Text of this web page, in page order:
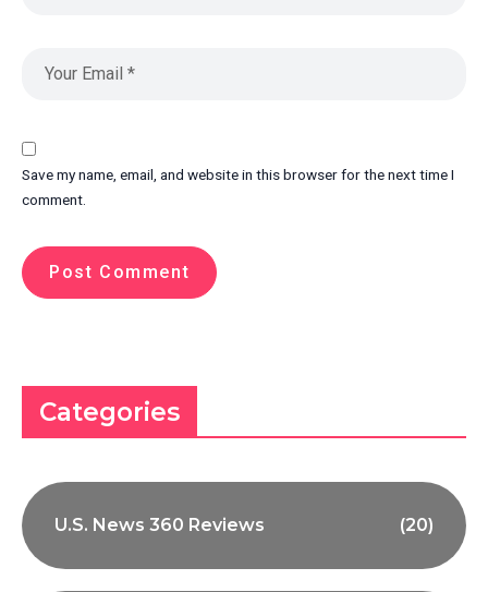
Save my name, email, and website in this browser for the next time I
comment.
Categories
U.S. News 360 Reviews (20)